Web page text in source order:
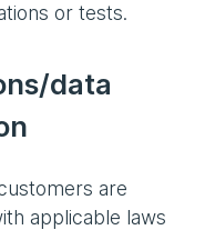
or tests.
data
are
applicable laws